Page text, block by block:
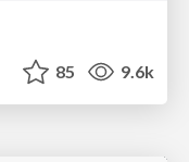
85 9.6k